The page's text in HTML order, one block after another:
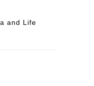
and Life